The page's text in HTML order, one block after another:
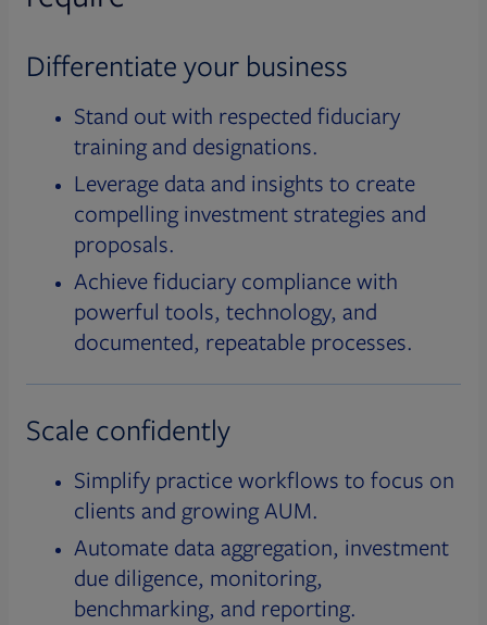
Differentiate your business
Stand out with respected fiduciary
training and designations.
Leverage data and insights to create
compelling investment strategies and
proposals.
Achieve fiduciary compliance with
powerful tools, technology, and
documented, repeatable processes.
Scale confidently
Simplify practice workflows to focus on
clients and growing AUM.
Automate data aggregation, investment
due diligence, monitoring,
benchmarking, and reporting.